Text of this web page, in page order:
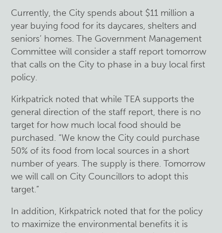
Currently, the City spends about $11 million a
year buying food for its daycares, shelters and
seniors’ homes. The Government Management
Committee will consider a staff report tomorrow
that calls on the City to phase in a buy local first
policy.
Kirkpatrick noted that while TEA supports the
general direction of the staff report, there is no
target for how much local food should be
purchased. “We know the City could purchase
50% of its food from local sources in a short
number of years. The supply is there. Tomorrow
we will call on City Councillors to adopt this
target.”
In addition, Kirkpatrick noted that for the policy
to maximize the environmental benefits it is